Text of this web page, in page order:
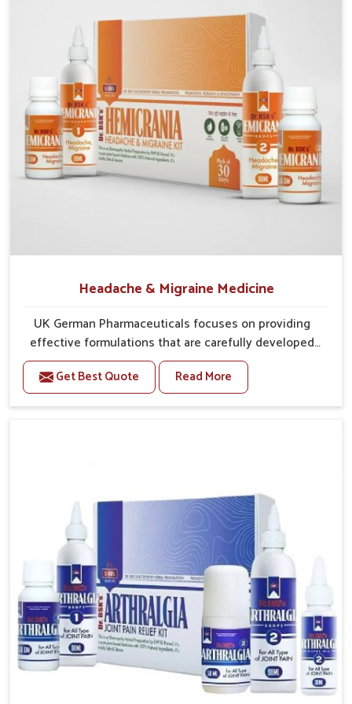
Protective Layering
: Supplements strengthen eye
tissues against irritation.
Vision Support
: Ingredients provide support for
sharper, clearer eyesight.
Headache & Migraine Medicine
UK German Pharmaceuticals focuses on providing
effective formulations that are carefully developed
to manage recurring health concerns in Puducherry.
The conditions of daily life in Puducherry, such as
stress, irregular sleep, or long working hours, often
tested processes. This ensures that people in
Puducherry gain access to treatments that are
reliable, effective and suited to long-term well-being.
Get Best Quote Read More